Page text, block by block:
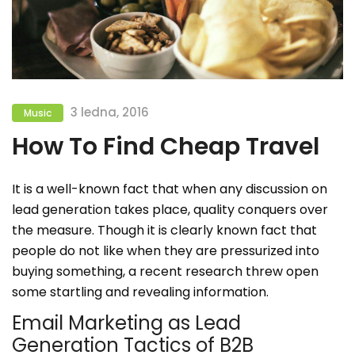
Music 3 ledna, 2016
How To Find Cheap Travel
It is a well-known fact that when any discussion on
lead generation takes place, quality conquers over
the measure. Though it is clearly known fact that
people do not like when they are pressurized into
buying something, a recent research threw open
some startling and revealing information.
Email Marketing as Lead
Generation Tactics of B2B